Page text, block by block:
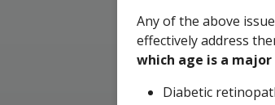
Any of the above
effectively address
which age is a
Diabetic